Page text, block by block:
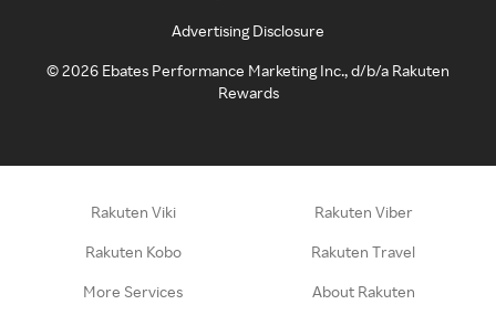
Advertising Disclosure
©2026 Ebates Performance Marketing Inc., d/b/a Rakuten
Rewards
Rakuten Viki Rakuten Viber
Rakuten Kobo Rakuten Travel
More Services About Rakuten